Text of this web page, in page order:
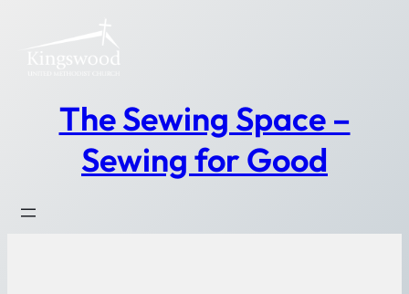
The Sewing Space –
Sewing for Good